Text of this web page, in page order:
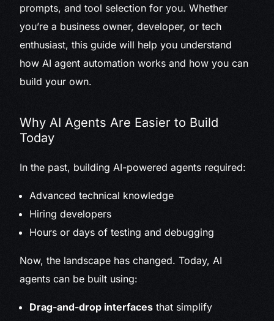
prompts, and tool selection for you. Whether
you’re a business owner, developer, or tech
enthusiast, this guide will help you understand
how AI agent automation works and how you can
build your own.
Why AI Agents Are Easier to Build
Today
In the past, building AI-powered agents required:
Advanced technical knowledge
Hiring developers
Hours or days of testing and debugging
Now, the landscape has changed. Today, AI
agents can be built using:
Drag-and-drop interfaces that simplify